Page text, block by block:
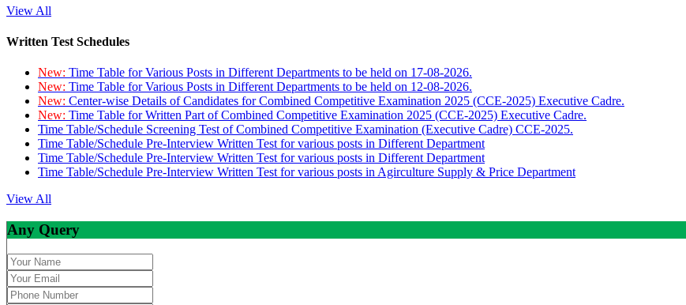
View All
Written Test Schedules
New: Time Table for Various Posts in Different Departments to be held on 17-08-2026.
New: Time Table for Various Posts in Different Departments to be held on 12-08-2026.
New: Center-wise Details of Candidates for Combined Competitive Examination 2025 (CCE-2025) Executive Cadre.
New: Time Table for Written Part of Combined Competitive Examination 2025 (CCE-2025) Executive Cadre.
Time Table/Schedule Screening Test of Combined Competitive Examination (Executive Cadre) CCE-2025.
Time Table/Schedule Pre-Interview Written Test for various posts in Different Department
Time Table/Schedule Pre-Interview Written Test for various posts in Different Department
Time Table/Schedule Pre-Interview Written Test for various posts in Agirculture Supply & Price Department
View All
Any Query